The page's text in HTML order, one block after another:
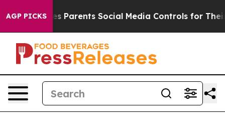
AGP PICKS
Parents Social Media Controls for Their Kids.